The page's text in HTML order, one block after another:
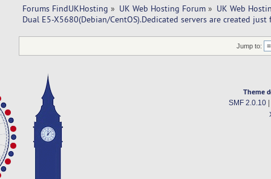
Forums FindUKHosting » UK Web Hosting Forum » UK Web
Dual E5-X5680(Debian/CentOS).Dedicated servers are created just
Jump to:
Theme
SMF 2.0.10|